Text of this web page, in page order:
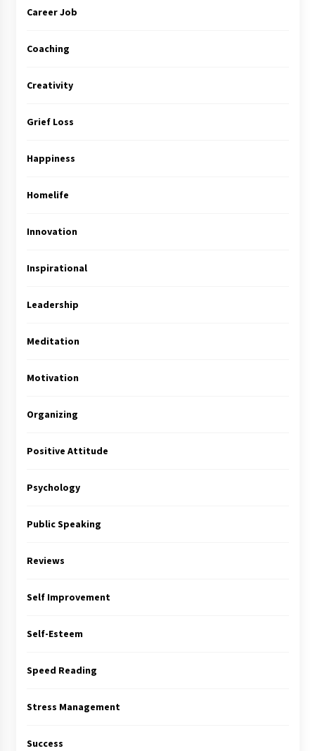
Career Job
Coaching
Creativity
Grief Loss
Happiness
Homelife
Innovation
Inspirational
Leadership
Meditation
Motivation
Organizing
Positive Attitude
Psychology
Public Speaking
Reviews
Self Improvement
Self-Esteem
Speed Reading
Stress Management
Success